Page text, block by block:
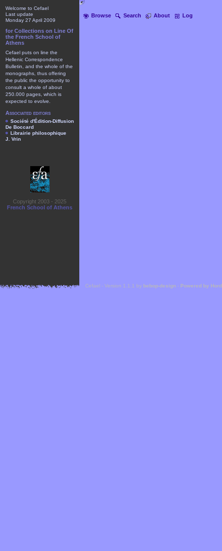
Browse Search About Log
Welcome to Cefael
Last update
Monday 27 April 2009
for Collections on Line Of
the French School of
Athens
Cefael puts on line the
Hellenic Correspondence
Bulletin, and the whole of the
monographs, thus offering
the public the opportunity to
consult a whole of about
250.000 pages, which is
expected to evolve.
Associated editors
Société d'Édition-Diffusion
De Boccard
Librairie philosophique
J. Vrin
Copyright 2003 - 2025
French School of Athens
Cefael - Version 1.1.1 by bebop-design - Powered by